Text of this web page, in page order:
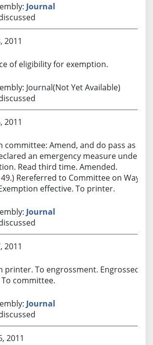
Journal
2011
of eligibility for exemption.
Journal(Not Yet Available)
2011
committee: Amend, and do pass as
an emergency measure under
Read third time. Amended.
Rereferred to Committee on Ways
effective. To printer.
Journal
2011
printer. To engrossment. Engrossed.
committee.
Journal
2011